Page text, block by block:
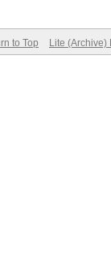
to Top Lite (Archive)